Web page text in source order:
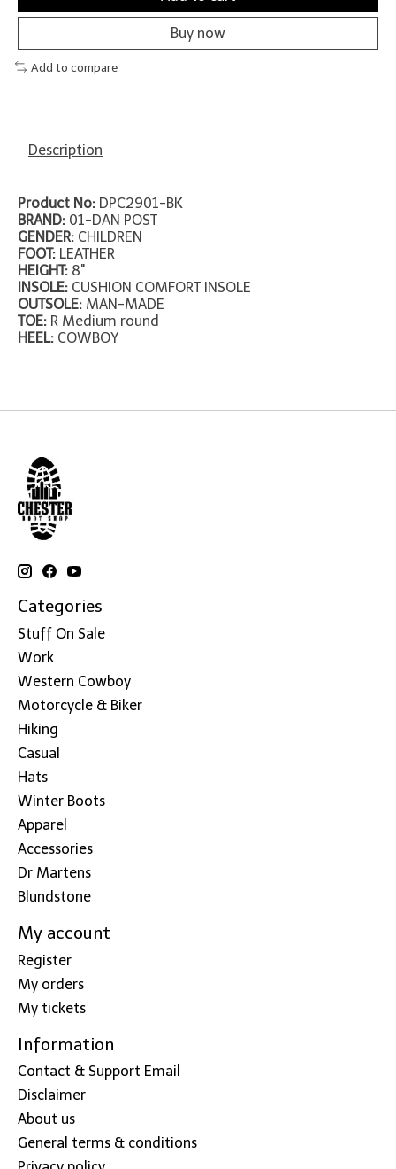
Buy now
Add to compare
Description
Product No: DPC2901-BK
BRAND: 01-DAN POST
GENDER: CHILDREN
FOOT: LEATHER
HEIGHT: 8"
INSOLE: CUSHION COMFORT INSOLE
OUTSOLE: MAN-MADE
TOE: R Medium round
HEEL: COWBOY
Categories
Stuff On Sale
Work
Western Cowboy
Motorcycle & Biker
Hiking
Casual
Hats
Winter Boots
Apparel
Accessories
Dr Martens
Blundstone
My account
Register
My orders
My tickets
Information
Contact & Support Email
Disclaimer
About us
General terms & conditions